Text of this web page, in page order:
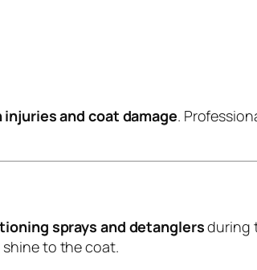
injuries and coat damage.
sprays and detanglersduring
shine to the coat.